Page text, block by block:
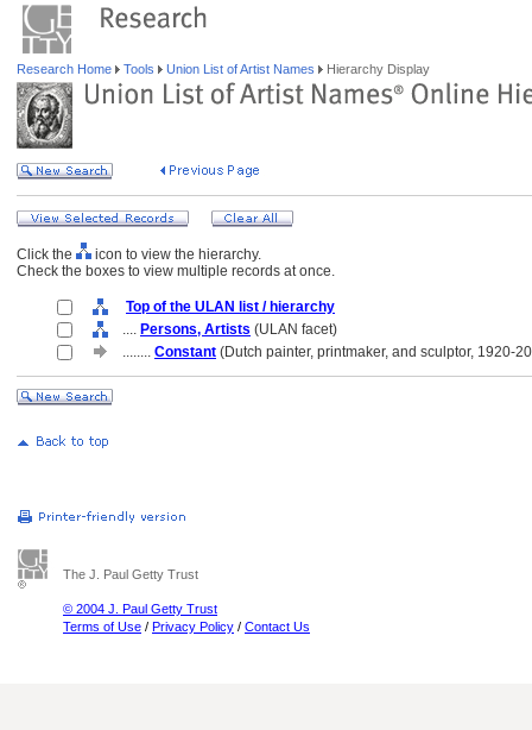
Research Home Tools Union List of Artist Names Hierarchy Display
Click the
icon to view the hierarchy.
Check the boxes to view multiple records at once.
Top of the ULAN list / hierarchy
.... Persons, Artists (ULAN facet)
........ Constant (Dutch painter, printmaker, and sculptor, 1920-
The J. Paul Getty Trust
© 2004 J. Paul Getty Trust
Terms of Use / Privacy Policy / Contact Us